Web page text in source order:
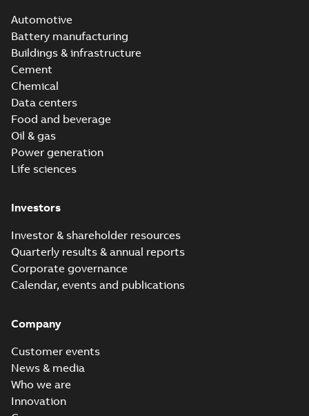
Automotive
Battery manufacturing
Buildings & infrastructure
Cement
Chemical
Data centers
Food and beverage
Oil & gas
Power generation
Life sciences
Investors
Investor & shareholder resources
Quarterly results & annual reports
Corporate governance
Calendar, events and publications
Company
Customer events
News & media
Who we are
Innovation